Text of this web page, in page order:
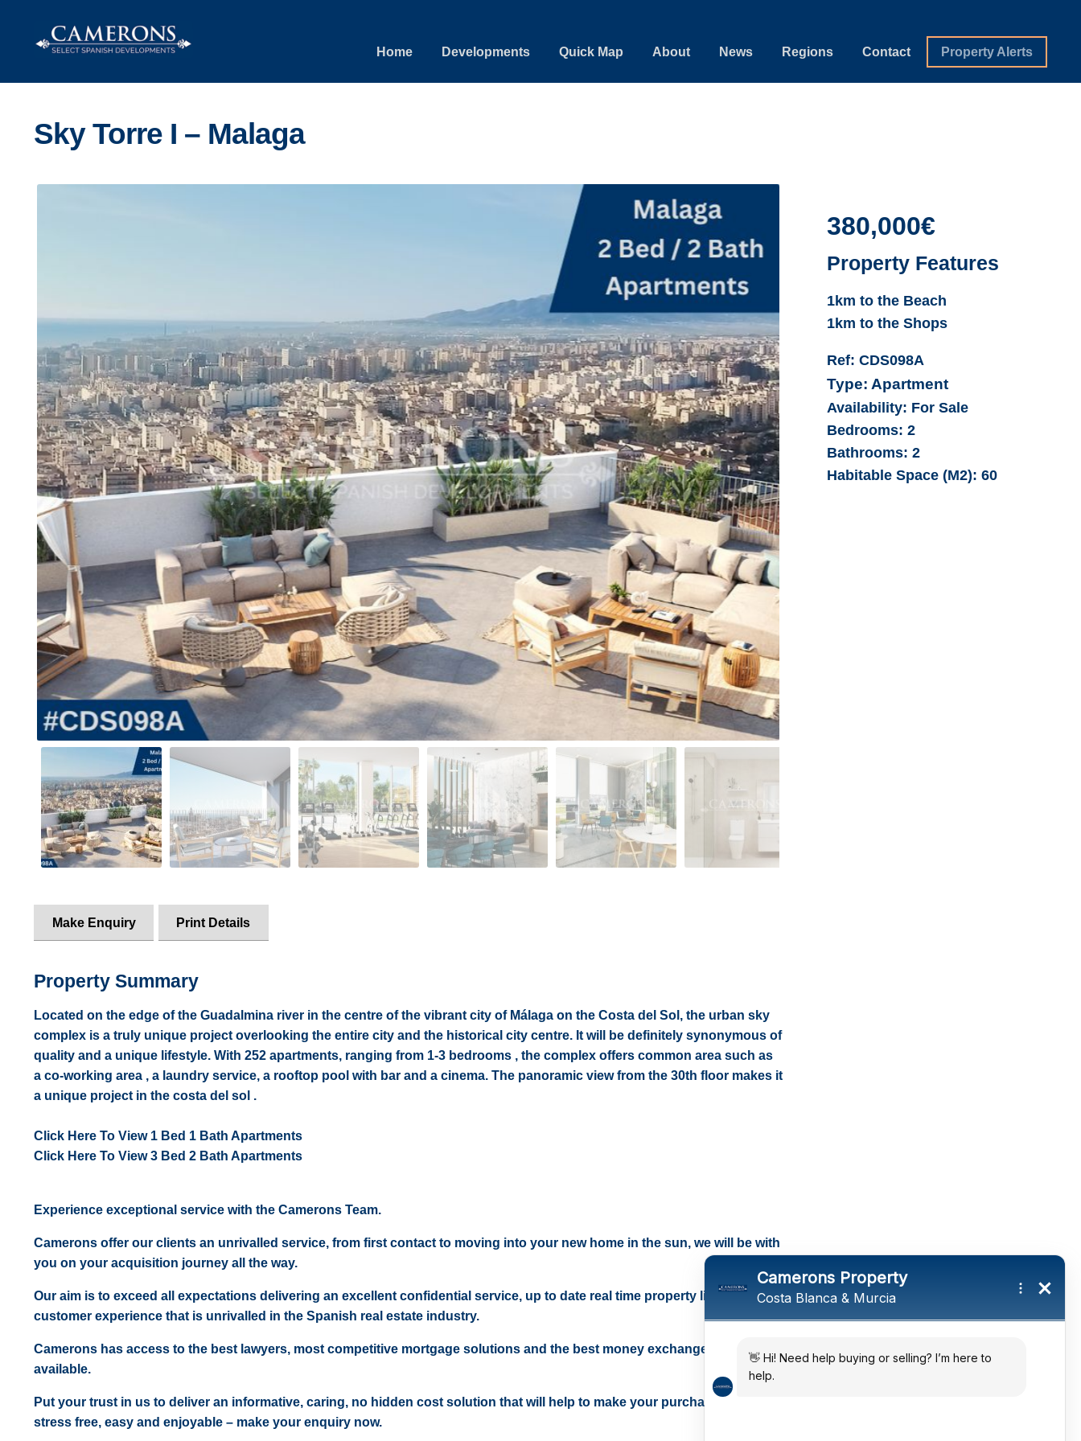
Skip
to
Skip
to
Home Developments Quick Map About News Regions Contact Property Alerts
Sky Torre I – Malaga
Make Enquiry Print Details
Property Summary
Located on the edge of the Guadalmina river in the centre of the vibrant city of Málaga on the Costa del Sol, the urban sky
complex is a truly unique project overlooking the entire city and the historical city centre. It will be definitely synonymous of
quality and a unique lifestyle. With 252 apartments, ranging from 1-3 bedrooms , the complex offers common area such as
a co-working area , a laundry service, a rooftop pool with bar and a cinema. The panoramic view from the 30th floor makes it
a unique project in the costa del sol .
Click Here To View 1 Bed 1 Bath Apartments
Click Here To View 3 Bed 2 Bath Apartments
Experience exceptional service with the Camerons Team.
Camerons offer our clients an unrivalled service, from first contact to moving into your new home in the sun, we will be with
you on your acquisition journey all the way.
Our aim is to exceed all expectations delivering an excellent confidential service, up to date real time property listings and a
customer experience that is unrivalled in the Spanish real estate industry.
Camerons has access to the best lawyers, most competitive mortgage solutions and the best money exchange rates
available.
Put your trust in us to deliver an informative, caring, no hidden cost solution that will help to make your purchase in the sun
stress free, easy and enjoyable – make your enquiry now.
380,000€
Property Features
1km to the Beach
1km to the Shops
Ref: CDS098A
Type: Apartment
Availability: For Sale
Bedrooms: 2
Bathrooms: 2
Habitable Space (M2):60